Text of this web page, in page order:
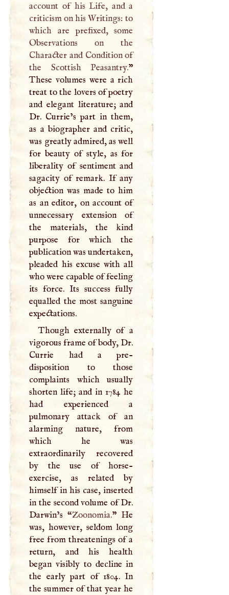
account of his Life, and a
criticism on his Writings: to
which are prefixed, some
Observations on the
Character and Condition of
the Scottish Peasantry.”
These volumes were a rich
treat to the lovers of poetry
and elegant literature; and
Dr. Currie’s part in them,
as a biographer and critic,
was greatly admired, as well
for beauty of style, as for
liberality of sentiment and
sagacity of remark. If any
objection was made to him
as an editor, on account of
unnecessary extension of
the materials, the kind
purpose for which the
publication was undertaken,
pleaded his excuse with all
who were capable of feeling
its force. Its success fully
equalled the most sanguine
expectations.
Though externally of a
vigorous frame of body, Dr.
Currie had a pre-
disposition to those
complaints which usually
shorten life; and in 1784 he
had experienced a
pulmonary attack of an
alarming nature, from
which he was
extraordinarily recovered
by the use of horse-
exercise, as related by
himself in his case, inserted
in the second volume of Dr.
Darwin’s “Zoonomia.” He
was, however, seldom long
free from threatenings of a
return, and his health
began visibly to decline in
the early part of 1804. In
the summer of that year he